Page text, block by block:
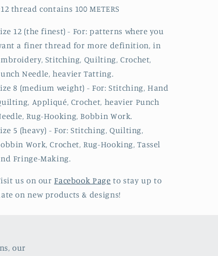
thread contains 100 METERS
12 (the finest) - For: patterns where you
a finer thread for more definition, in
Stitching, Quilting, Crochet,
Needle, heavier Tatting.
8 (medium weight) - For: Stitching, Hand
Appliqué, Crochet, heavier Punch
Rug-Hooking, Bobbin Work.
5 (heavy) - For: Stitching, Quilting,
Work, Crochet, Rug-Hooking, Tassel
Fringe-Making.
us on ourFacebook Page to stay up to
on new products & designs!
our